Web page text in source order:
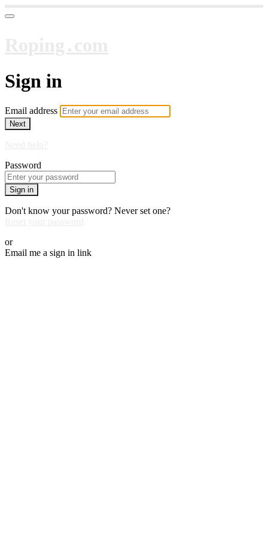
Sign in
Email address
Next
Password
Sign in
Don't know your password? Never set one?
or
Email me a sign in link